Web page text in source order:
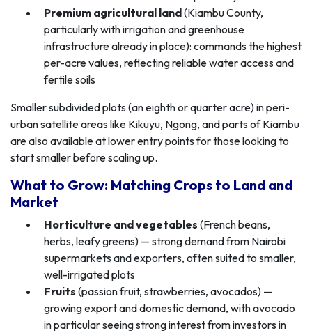
Premium agricultural land(Kiambu County,
particularly with irrigation and greenhouse
infrastructure already in place): commands the highest
per-acre values, reflecting reliable water access and
fertile soils
Smaller subdivided plots (an eighth or quarter acre) in peri-
urban satellite areas like Kikuyu, Ngong, and parts of Kiambu
are also available at lower entry points for those looking to
start smaller before scaling up.
What to Grow: Matching Crops to Land and
Market
Horticulture and vegetables (French beans,
herbs, leafy greens) — strong demand from Nairobi
supermarkets and exporters, often suited to smaller,
well-irrigated plots
Fruits (passion fruit, strawberries, avocados) —
growing export and domestic demand, with avocado
in particular seeing strong interest from investors in